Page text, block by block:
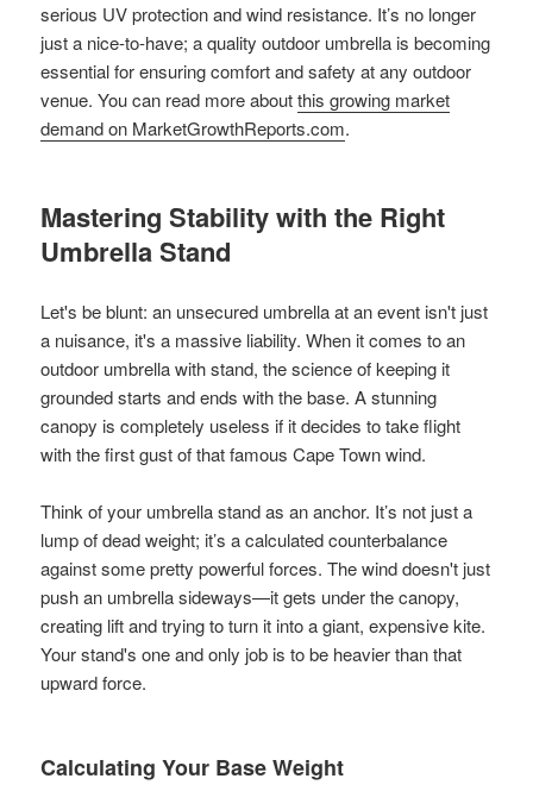
serious UV protection and wind resistance. It’s no longer
just a nice-to-have; a quality outdoor umbrella is becoming
essential for ensuring comfort and safety at any outdoor
venue. You can read more aboutthis growing market
demand on MarketGrowthReports.com.
Mastering Stability with the Right
Umbrella Stand
Let's be blunt: an unsecured umbrella at an event isn't just
a nuisance, it's a massive liability. When it comes to an
outdoor umbrella with stand, the science of keeping it
grounded starts and ends with the base. A stunning
canopy is completely useless if it decides to take flight
with the first gust of that famous Cape Town wind.
Think of your umbrella stand as an anchor. It’s not just a
lump of dead weight; it’s a calculated counterbalance
against some pretty powerful forces. The wind doesn't just
push an umbrella sideways—it gets under the canopy,
creating lift and trying to turn it into a giant, expensive kite.
Your stand's one and only job is to be heavier than that
upward force.
Calculating Your Base Weight